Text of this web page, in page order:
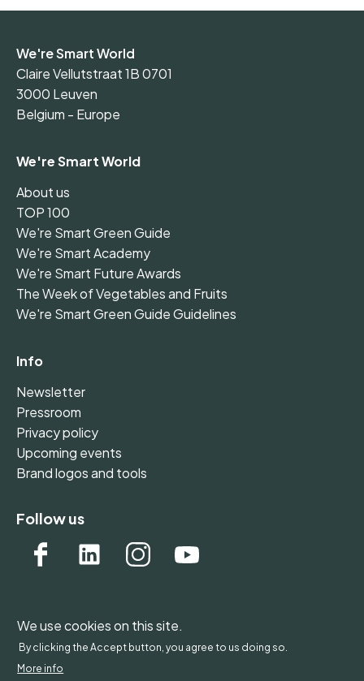
We're Smart World
Claire Vellutstraat 1B 0701
3000 Leuven
Belgium - Europe
We're Smart World
About us
TOP 100
We're Smart Green Guide
We're Smart Academy
We're Smart Future Awards
The Week of Vegetables and Fruits
We're Smart Green Guide Guidelines
Info
Newsletter
Pressroom
Privacy policy
Upcoming events
Brand logos and tools
Follow us
WONDERFOL bv, BE 0542.807.644, Claire Vellutstraat
We use cookies on this site.
By clicking the Accept button, you agree to us doing so.
More info